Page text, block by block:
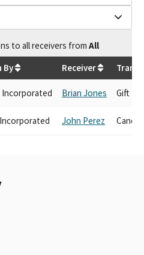
to all receivers from All
920.4
By Receiver
Incorporated Brian Jones Gift
John Perez